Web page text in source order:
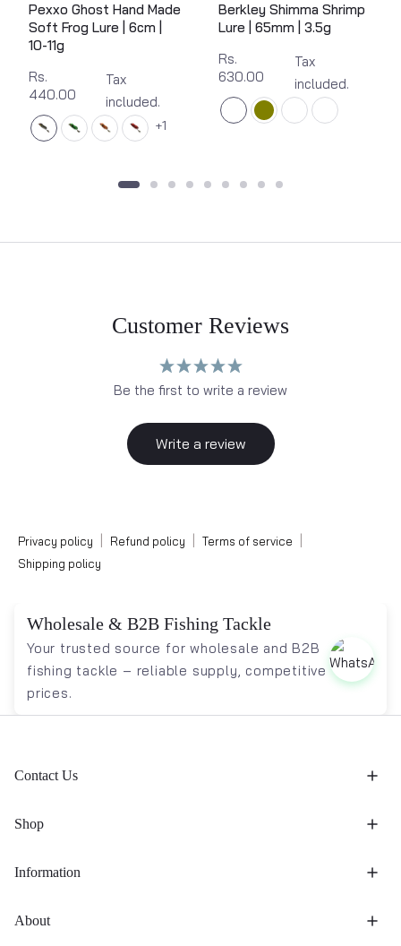
Pexxo Ghost Hand Made
Soft Frog Lure | 6cm |
10-11g
Rs.
440.00
Tax
included.
1
Berkley Shimma Shrimp
Lure | 65mm | 3.5g
Rs.
630.00
Tax
included.
Customer Reviews
Be the first to write a review
Write a review
Privacy policy Refund policy Terms of service
Shipping policy
Wholesale & B2B Fishing Tackle
Your trusted source for wholesale and B2B
fishing tackle – reliable supply, competitive
prices.
Contact Us
Shop
Information
About